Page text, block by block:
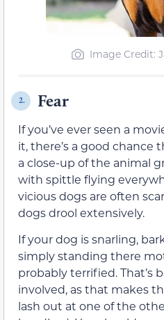
Image Credit:
2. Fear
If you’ve ever seen a
it, there’s a good
a close-up of the animal
with spittle flying
vicious dogs are often
dogs drool extensively.
If your dog is snarling,
simply standing there
probably terrified. That’s
involved, as that makes
lash out at one of the